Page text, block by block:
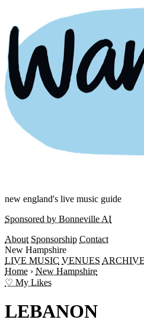
new england's live music guide
Sponsored by Bonneville AI
About Sponsorship Contact
New Hampshire
LIVE MUSIC VENUES ARCHIVE
Home › New Hampshire
♡ My Likes
LEBANON